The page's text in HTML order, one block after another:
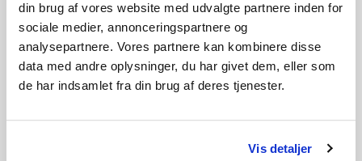
din brug af vores website med udvalgte partnere inden for
sociale medier, annonceringspartnere og
analysepartnere. Vores partnere kan kombinere disse
data med andre oplysninger, du har givet dem, eller som
de har indsamlet fra din brug af deres tjenester.
Vis detaljer
20 pieces of equipment from the Kverneland group.